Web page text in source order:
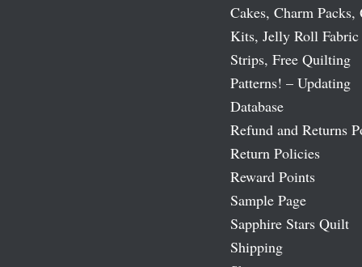
Cakes, Charm
Kits, Jelly Roll Fabric
Strips, Free Quilting
Patterns! – Updating
Database
Refund and Returns
Return Policies
Reward Points
Sample Page
Sapphire Stars Quilt
Shipping